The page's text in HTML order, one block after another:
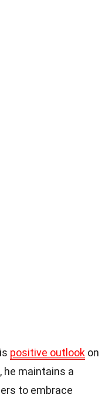
positive outlook on
he maintains a
to embrace